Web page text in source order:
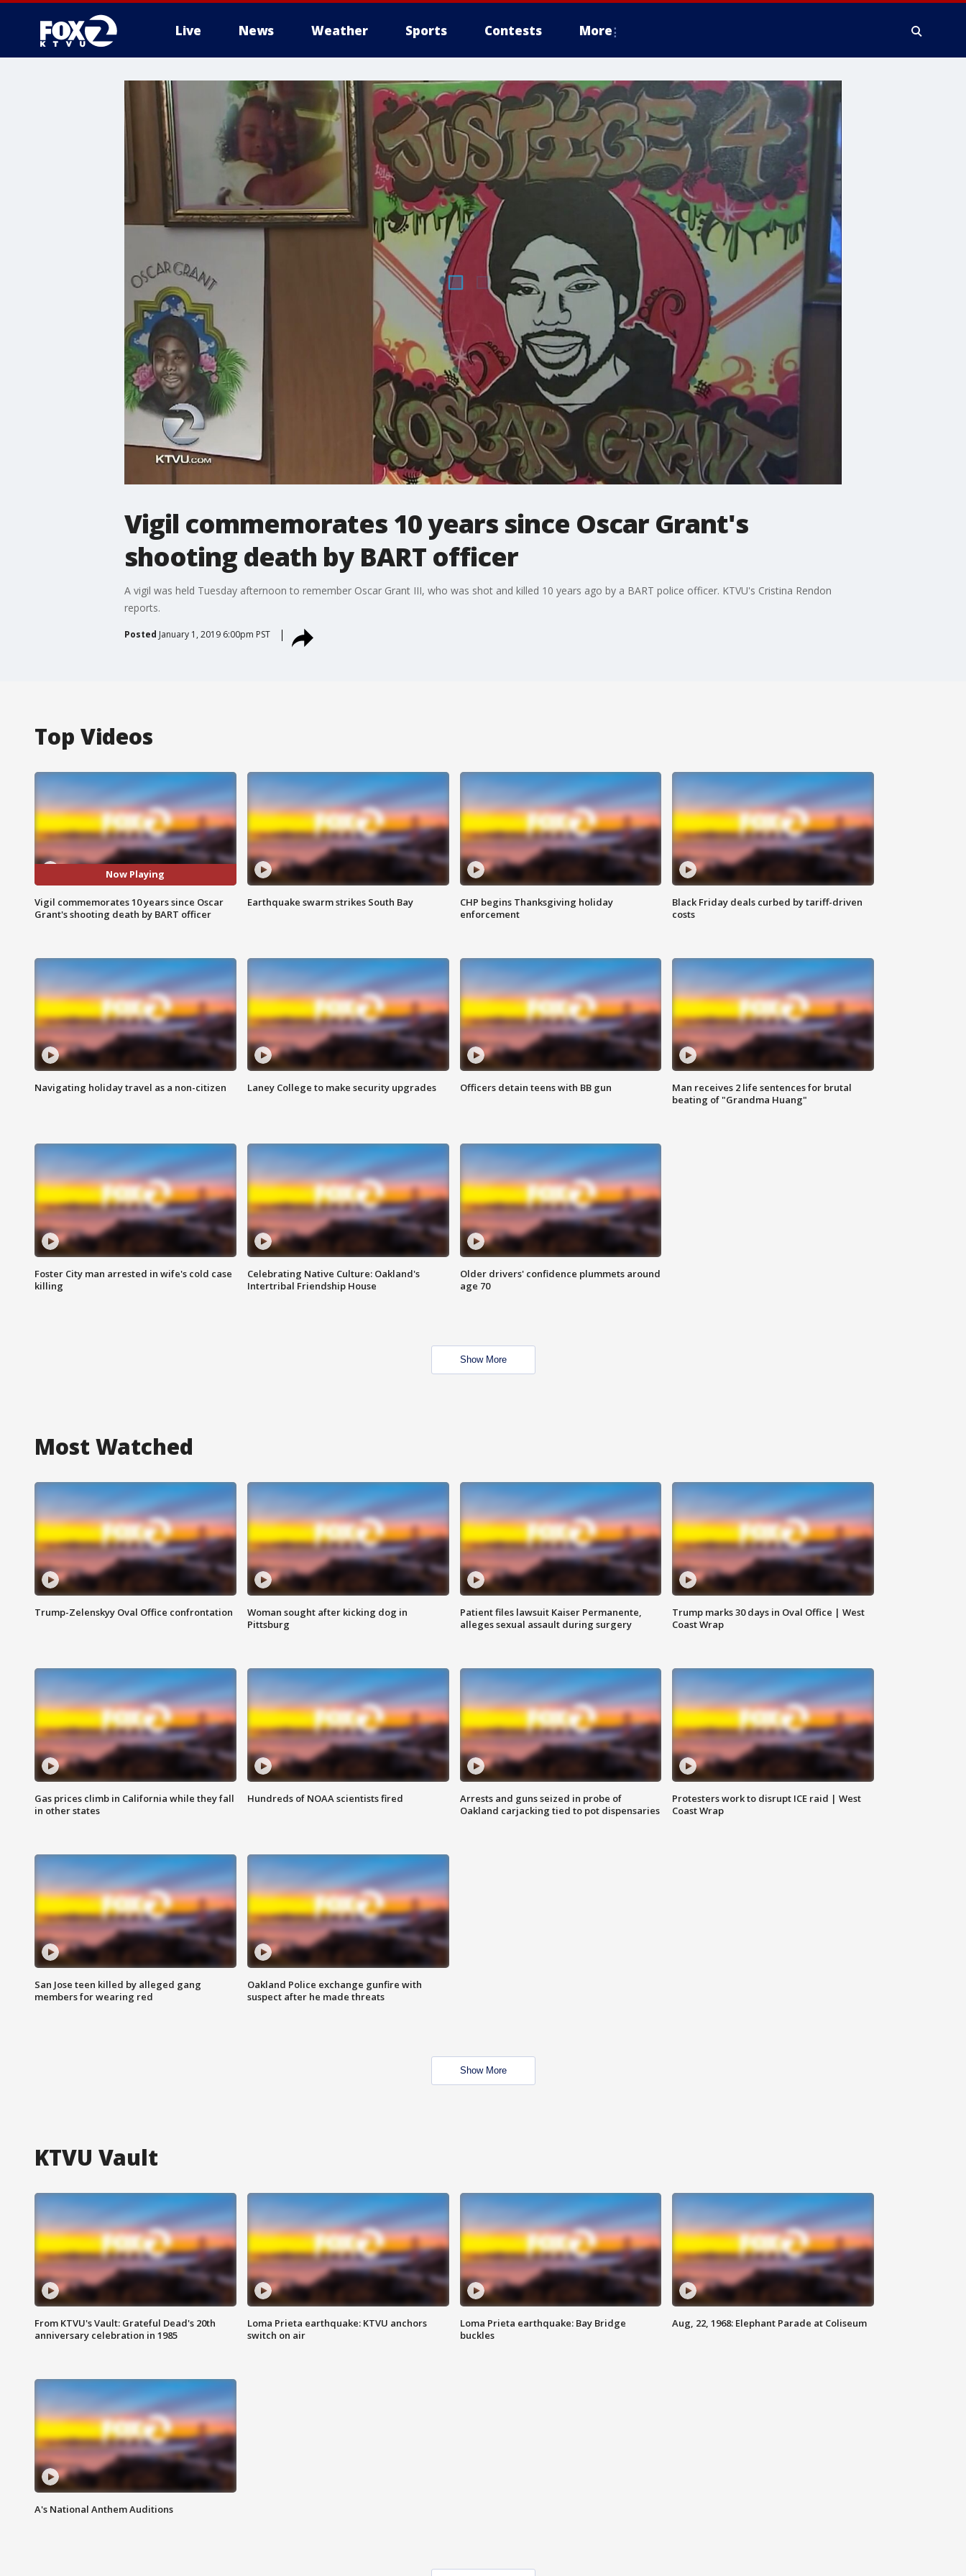
Live News Weather Sports Contests More
Vigil commemorates 10 years since Oscar Grant's
shooting death by BART officer
A vigil was held Tuesday afternoon to remember Oscar Grant III, who was shot and killed 10 years ago by a BART police officer. KTVU's Cristina Rendon
reports.
Posted January 1, 2019 6:00pm PST
Top Videos
Now Playing
Vigil commemorates 10 years since Oscar
Grant's shooting death by BART officer
Earthquake swarm strikes South Bay
CHP begins Thanksgiving holiday
enforcement
Black Friday deals curbed by tariff-driven
costs
Navigating holiday travel as a non-citizen Laney College to make security upgrades Officers detain teens with BB gun
Man receives 2 life sentences for brutal
beating of "Grandma Huang"
Foster City man arrested in wife's cold case
killing
Celebrating Native Culture: Oakland's
Intertribal Friendship House
Older drivers' confidence plummets around
age 70
Show More
Most Watched
Trump-Zelenskyy Oval Office confrontation
Woman sought after kicking dog in
Pittsburg
Patient files lawsuit Kaiser Permanente,
alleges sexual assault during surgery
Trump marks 30 days in Oval Office | West
Coast Wrap
Gas prices climb in California while they fall
in other states
Hundreds of NOAA scientists fired
Arrests and guns seized in probe of
Oakland carjacking tied to pot dispensaries
Protesters work to disrupt ICE raid | West
Coast Wrap
San Jose teen killed by alleged gang
members for wearing red
Oakland Police exchange gunfire with
suspect after he made threats
Show More
KTVU Vault
From KTVU's Vault: Grateful Dead's 20th
anniversary celebration in 1985
Loma Prieta earthquake: KTVU anchors
switch on air
Loma Prieta earthquake: Bay Bridge
buckles
Aug, 22, 1968: Elephant Parade at Coliseum
A's National Anthem Auditions